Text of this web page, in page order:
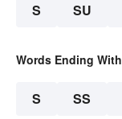
S SU
Words Ending With
S SS